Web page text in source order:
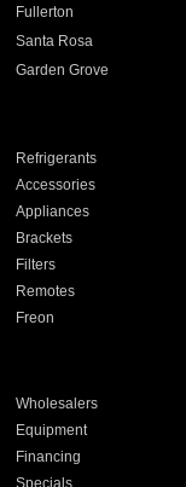
Fullerton
Santa Rosa
Garden Grove
Refrigerants
Accessories
Appliances
Brackets
Filters
Remotes
Freon
Wholesalers
Equipment
Financing